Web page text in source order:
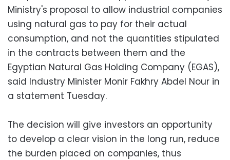
Ministry's proposal to allow industrial companies
using natural gas to pay for their actual
consumption, and not the quantities stipulated
in the contracts between them and the
Egyptian Natural Gas Holding Company (EGAS),
said Industry Minister Monir Fakhry Abdel Nour in
a statement Tuesday.
The decision will give investors an opportunity
to develop a clear vision in the long run, reduce
the burden placed on companies, thus